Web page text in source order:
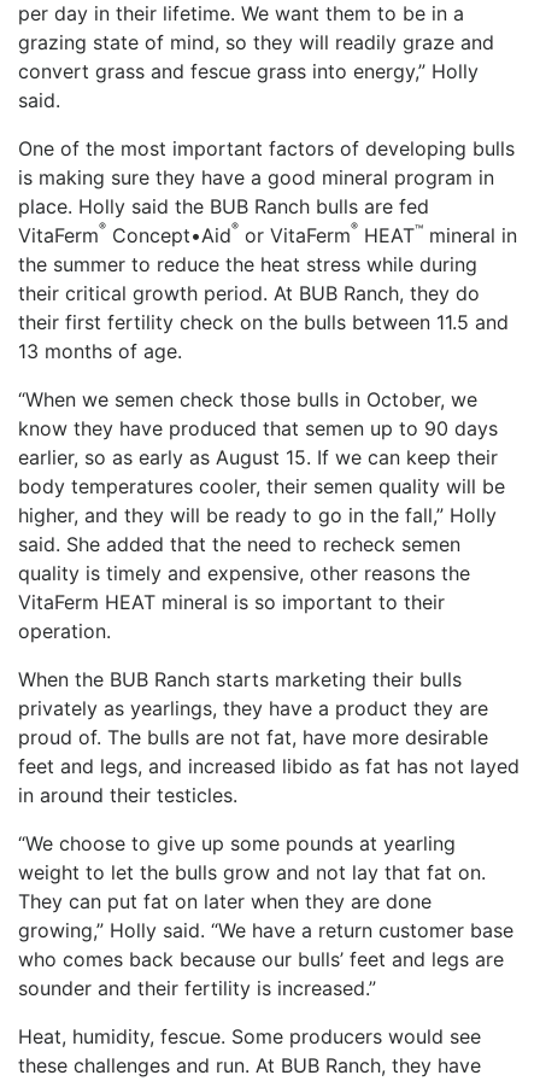
per day in their lifetime. We want them to be in a
grazing state of mind, so they will readily graze and
convert grass and fescue grass into energy,” Holly
said.
One of the most important factors of developing bulls
is making sure they have a good mineral program in
place. Holly said the BUB Ranch bulls are fed
VitaFerm® Concept•Aid® or VitaFerm® HEAT™ mineral in
the summer to reduce the heat stress while during
their critical growth period. At BUB Ranch, they do
their first fertility check on the bulls between 11.5 and
13 months of age.
“When we semen check those bulls in October, we
know they have produced that semen up to 90 days
earlier, so as early as August 15. If we can keep their
body temperatures cooler, their semen quality will be
higher, and they will be ready to go in the fall,” Holly
said. She added that the need to recheck semen
quality is timely and expensive, other reasons the
VitaFerm HEAT mineral is so important to their
operation.
When the BUB Ranch starts marketing their bulls
privately as yearlings, they have a product they are
proud of. The bulls are not fat, have more desirable
feet and legs, and increased libido as fat has not layed
in around their testicles.
“We choose to give up some pounds at yearling
weight to let the bulls grow and not lay that fat on.
They can put fat on later when they are done
growing,” Holly said. “We have a return customer base
who comes back because our bulls’ feet and legs are
sounder and their fertility is increased.”
Heat, humidity, fescue. Some producers would see
these challenges and run. At BUB Ranch, they have